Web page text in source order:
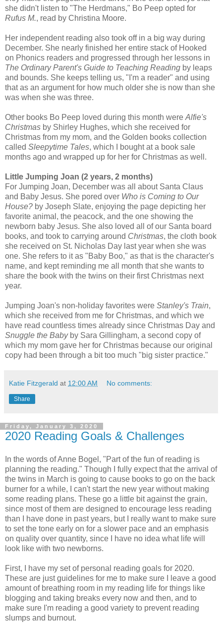
she didn't listen to "The Herdmans," Bo Peep opted for
Rufus M., read by Christina Moore.
Her independent reading also took off in a big way during
December. She nearly finished her entire stack of Hooked
on Phonics readers and progressed through her lessons in
The Ordinary Parent's Guide to Teaching Reading by leaps
and bounds. She keeps telling us, "I'm a reader" and using
that as an argument for how much older she is now than she
was when she was three.
Other books Bo Peep loved during this month were Alfie's
Christmas by Shirley Hughes, which she received for
Christmas from my mom, and the Golden books collection
called Sleepytime Tales, which I bought at a book sale
months ago and wrapped up for her for Christmas as well.
Little Jumping Joan (2 years, 2 months)
For Jumping Joan, December was all about Santa Claus
and Baby Jesus. She pored over Who is Coming to Our
House? by Joseph Slate, enjoying the page depicting her
favorite animal, the peacock, and the one showing the
newborn baby Jesus. She also loved all of our Santa board
books, and took to carrying around Christmas, the cloth book
she received on St. Nicholas Day last year when she was
one. She refers to it as "Baby Boo," as that is the character's
name, and kept reminding me all month that she wants to
share the book with the twins on their first Christmas next
year.
Jumping Joan's non-holiday favorites were Stanley's Train,
which she received from me for Christmas, and which we
have read countless times already since Christmas Day and
Snuggle the Babyby Sara Gillingham, a second copy of
which my mom gave her for Christmas because our original
copy had been through a bit too much "big sister practice."
Katie Fitzgerald at 12:00 AM No comments:
Share
Friday, January 3, 2020
2020 Reading Goals & Challenges
In the words of Anne Bogel, "Part of the fun of reading is
planning the reading." Though I fully expect that the arrival of
the twins in March is going to cause books to go on the back
burner for a while, I can't start the new year without making
some reading plans. These go a little bit against the grain,
since most of them are designed to encourage less reading
than I have done in past years, but I really want to make sure
to set the tone early on for a slower pace and an emphasis
on quality over quantity, since I have no idea what life will
look like with two newborns.
First, I have my set of personal reading goals for 2020.
These are just guidelines for me to make sure I leave a good
amount of breathing room in my reading life for things like
blogging and taking breaks every now and then, and to
make sure I'm reading a good variety to prevent reading
slumps and burnout.